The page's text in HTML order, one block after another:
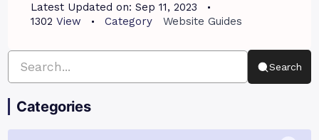
Latest Updated on: Sep 11, 2023
1302 View Category Website Guides
Search
Categories